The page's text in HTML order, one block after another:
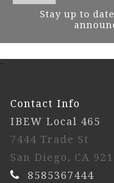
Stay up to
-
Contact Info
IBEW Local 465
7444 Trade St
San Diego, CA
8585367444